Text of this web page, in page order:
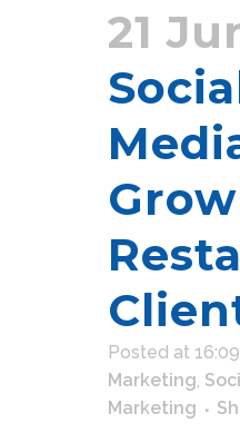
21
Posted at
Marketing,
Marketing